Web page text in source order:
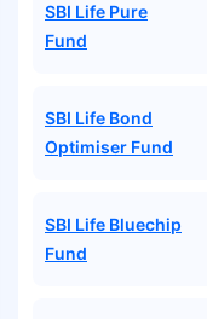
SBI Life Pure
Fund
SBI Life Bond
Optimiser Fund
SBI Life Bluechip
Fund